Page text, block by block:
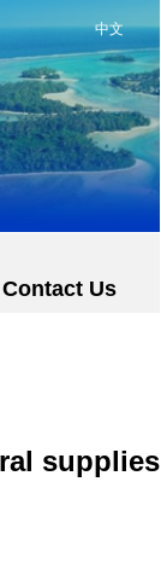
中文
Contact Us
supplies